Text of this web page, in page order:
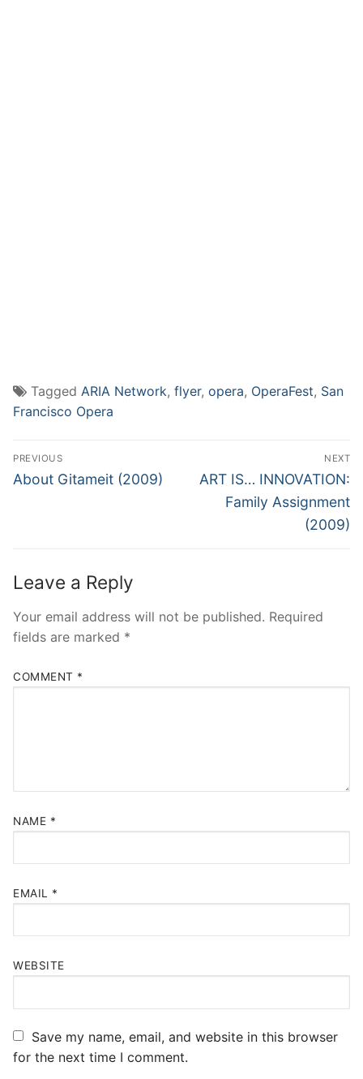
Tagged ARIA Network, flyer, opera, OperaFest, San
Francisco Opera
Post
navigation
PREVIOUS
Previous
About Gitameit (2009)
NEXT
Next
post:
ART IS… INNOVATION:
Family Assignment
(2009)
Leave a Reply
Your email address will not be published. Required
fields are marked *
COMMENT *
NAME *
EMAIL *
WEBSITE
Save my name, email, and website in this browser
for the next time I comment.